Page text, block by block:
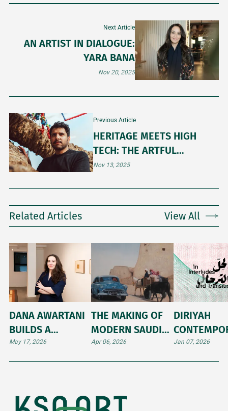
Previous Article
HERITAGE MEETS HIGH
TECH: THE ARTFUL
BALANCE OF OBAID ALSAFI
Nov 13, 2025
Next Article
AN ARTIST IN DIALOGUE:
YARA BANA
Nov 20, 2025
Related Articles View All
DANA AWARTANI
BUILDS A
MONUMENT TO
MEMORY AT THE
May 17, 2026
THE MAKING OF
MODERN SAUDI
ART
Apr 06, 2026
DIRIYAH
ART
2026: A
Jan 07, 2026